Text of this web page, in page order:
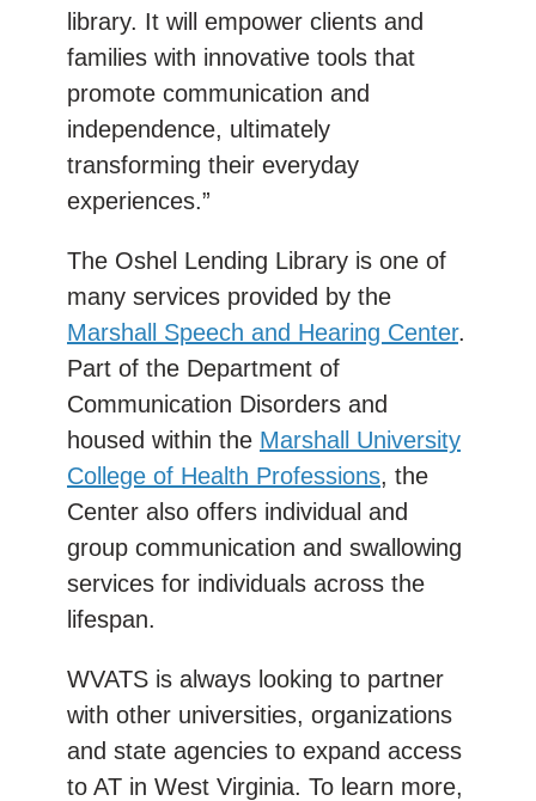
library. It will empower clients and
families with innovative tools that
promote communication and
independence, ultimately
transforming their everyday
experiences.”
The Oshel Lending Library is one of
many services provided by the
Marshall Speech and Hearing Center.
Part of the Department of
Communication Disorders and
housed within the Marshall University
College of Health Professions, the
Center also offers individual and
group communication and swallowing
services for individuals across the
lifespan.
WVATS is always looking to partner
with other universities, organizations
and state agencies to expand access
to AT in West Virginia. To learn more,